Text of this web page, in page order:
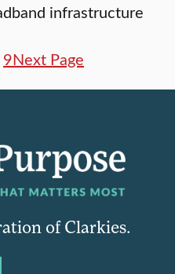
infrastructure
9Next Page
of Clarkies.